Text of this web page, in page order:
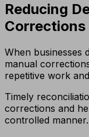
Reducing
Corrections
When businesses
manual
repetitive work
Timely
corrections and
controlled manner.